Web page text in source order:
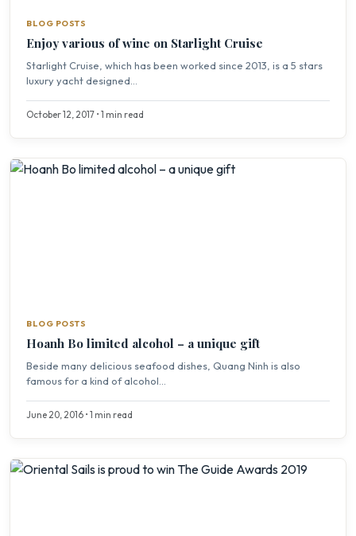
BLOG POSTS
Enjoy various of wine on Starlight Cruise
Starlight Cruise, which has been worked since 2013, is a 5 stars
luxury yacht designed...
October 12, 2017 • 1 min read
BLOG POSTS
Hoanh Bo limited alcohol – a unique gift
Beside many delicious seafood dishes, Quang Ninh is also
famous for a kind of alcohol...
June 20, 2016 • 1 min read